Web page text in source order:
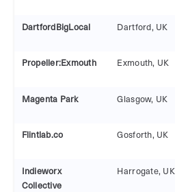
DartfordBigLocal Dartford, UK
Propeller:Exmouth Exmouth, UK
Magenta Park Glasgow, UK
Flintlab.co Gosforth, UK
Indieworx
Collective
Harrogate, UK